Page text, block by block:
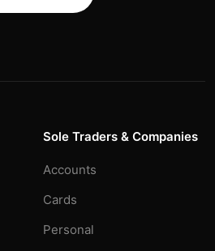
Sole Traders & Companies
Accounts
Cards
Personal